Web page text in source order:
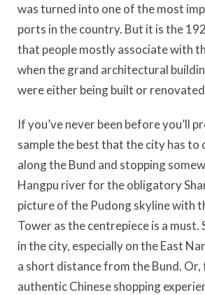
was turned into one of the most
ports in the country. But it is the
that people mostly associate with
when the grand architectural
were either being built or
If you’ve never been before you’ll
sample the best that the city has to
along the Bund and stopping
Hangpu river for the obligatory
picture of the Pudong skyline with
Tower as the centrepiece is a must.
in the city, especially on the East
a short distance from the Bund. Or,
authentic Chinese shopping